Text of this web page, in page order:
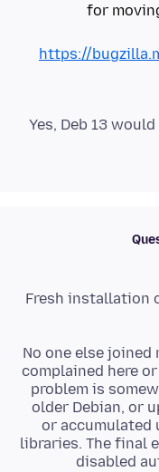
for
https://
Yes, Deb 13
Fresh installation
No one else
complained here
problem is
older Debian, or
or accumulated
libraries. The final
disabled